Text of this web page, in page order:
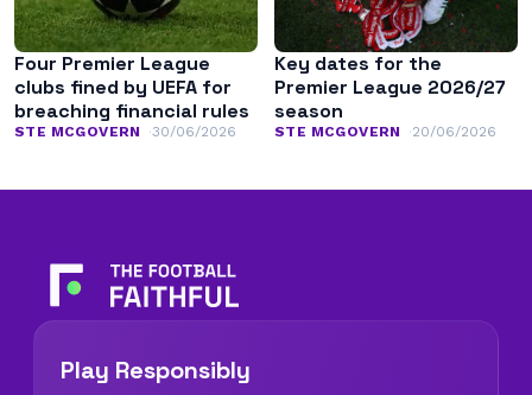
Four Premier League
clubs fined by UEFA for
breaching financial rules
STE MCGOVERN 30/06/2026
Key dates for the
Premier League 2026/27
season
STE MCGOVERN 20/06/2026
Play Responsibly